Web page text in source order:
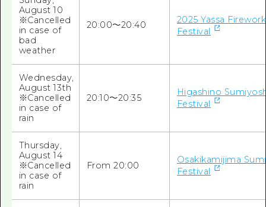
August 10
※Cancelled
in case of
bad
weather
20:00～20:40
2025 Yassa
Festival
Wednesday,
August 13th
※Cancelled
in case of
rain
20:10～20:35
Higashino
Festival
Thursday,
August 14
※Cancelled
in case of
rain
From 20:00
Osakikamijima
Festival